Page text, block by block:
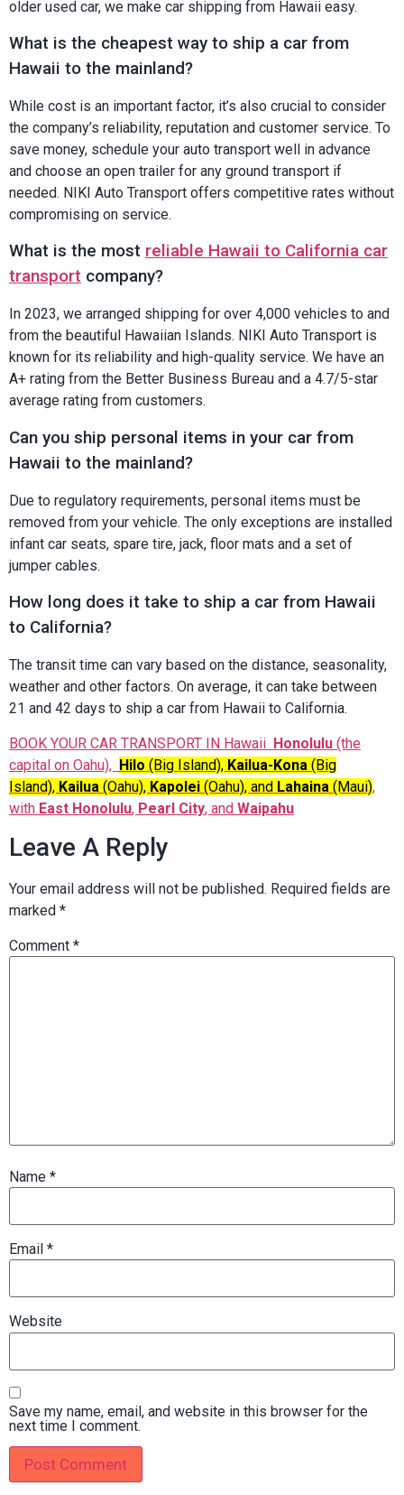
older used car, we make car shipping from Hawaii easy.
What is the cheapest way to ship a car from
Hawaii to the mainland?
While cost is an important factor, it’s also crucial to consider
the company’s reliability, reputation and customer service. To
save money, schedule your auto transport well in advance
and choose an open trailer for any ground transport if
needed. NIKI Auto Transport offers competitive rates without
compromising on service.
What is the most reliable Hawaii to California car
transport company?
In 2023, we arranged shipping for over 4,000 vehicles to and
from the beautiful Hawaiian Islands. NIKI Auto Transport is
known for its reliability and high-quality service. We have an
A+ rating from the Better Business Bureau and a 4.7/5-star
average rating from customers.
Can you ship personal items in your car from
Hawaii to the mainland?
Due to regulatory requirements, personal items must be
removed from your vehicle. The only exceptions are installed
infant car seats, spare tire, jack, floor mats and a set of
jumper cables.
How long does it take to ship a car from Hawaii
to California?
The transit time can vary based on the distance, seasonality,
weather and other factors. On average, it can take between
21 and 42 days to ship a car from Hawaii to California.
BOOK YOUR CAR TRANSPORT IN Hawaii Honolulu (the
capital on Oahu), Hilo (Big Island), Kailua-Kona (Big
Island), Kailua (Oahu), Kapolei (Oahu), and Lahaina (Maui),
with East Honolulu, Pearl City, and Waipahu
Leave A Reply
Your email address will not be published. Required fields are
marked *
Comment *
Name *
Email *
Website
Save my name, email, and website in this browser for the
next time I comment.